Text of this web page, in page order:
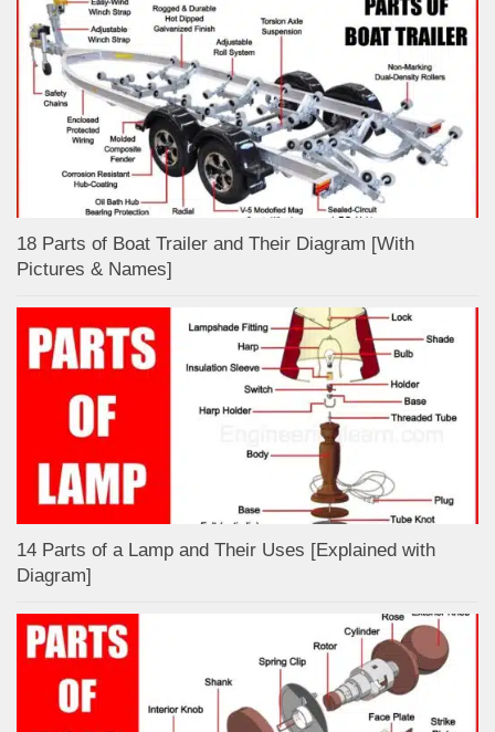
18 Parts of Boat Trailer and Their Diagram [With
Pictures & Names]
14 Parts of a Lamp and Their Uses [Explained with
Diagram]